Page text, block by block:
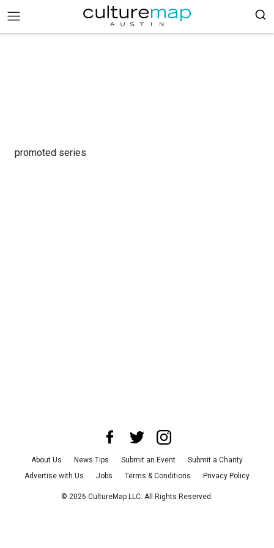
promoted series
About Us News Tips Submit an Event
Submit a Charity
Advertise with Us
Jobs Terms & Conditions Privacy Policy
© 2026 CultureMap LLC. All Rights Reserved.